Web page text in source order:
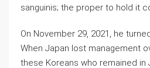
sanguinis; the proper to hold it
On November 29, 2021, he
When Japan lost management
these Koreans who remained in